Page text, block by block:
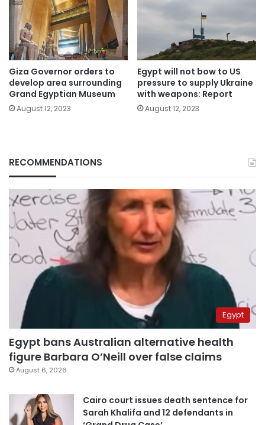
Giza Governor orders to
develop area surrounding
Grand Egyptian Museum
August 12, 2023
Egypt will not bow to US
pressure to supply Ukraine
with weapons: Report
August 12, 2023
RECOMMENDATIONS
Egypt
Egypt bans Australian alternative health
figure Barbara O’Neill over false claims
August 6, 2026
Cairo court issues death sentence for
Sarah Khalifa and 12 defendants in